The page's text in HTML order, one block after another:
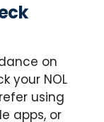
on
your NOL
using
apps, or